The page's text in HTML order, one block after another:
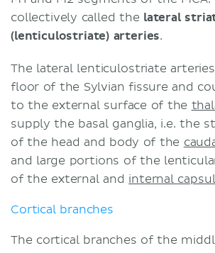
collectively called the lateral
(lenticulostriate) arteries.
The lateral lenticulostriate
floor of the Sylvian fissure and
to the external surface of the
supply the basal ganglia, i.e. the
of the head and body of the
and large portions of the
of the external and internal
Cortical branches
The cortical branches of the